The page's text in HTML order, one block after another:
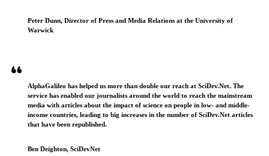
Peter Dunn, Director of Press and Media Relations at the University of
Warwick
AlphaGalileo has helped us more than double our reach at SciDev.Net. The
service has enabled our journalists around the world to reach the mainstream
media with articles about the impact of science on people in low- and middle-
income countries, leading to big increases in the number of SciDev.Net articles
that have been republished.
Ben Deighton, SciDevNet